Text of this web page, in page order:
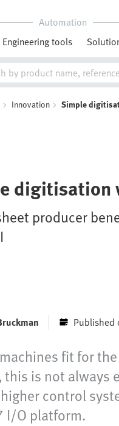
Automation
Engineering tools
Innovation Simple
digitisation
producer
Published
fit for
is not always
control
I/O platform.